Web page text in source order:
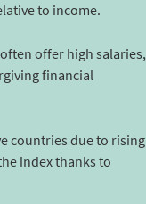
to income.
offer high salaries,
financial
countries due to rising
index thanks to